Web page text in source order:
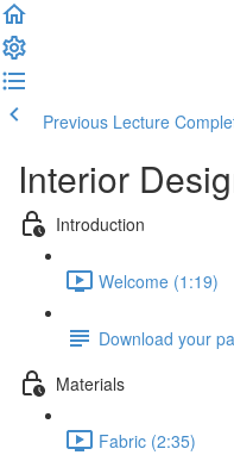
Previous Lecture
Interior
Introduction
Welcome (1:19)
Download your
Materials
Fabric (2:35)